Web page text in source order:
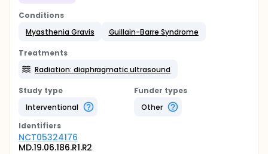
Conditions
Myasthenia Gravis
Guillain-Barre Syndrome
Treatments
Radiation: diaphragmatic ultrasound
Study type
Interventional
Funder types
Other
Identifiers
NCT05324176
MD.19.06.186.R1.R2